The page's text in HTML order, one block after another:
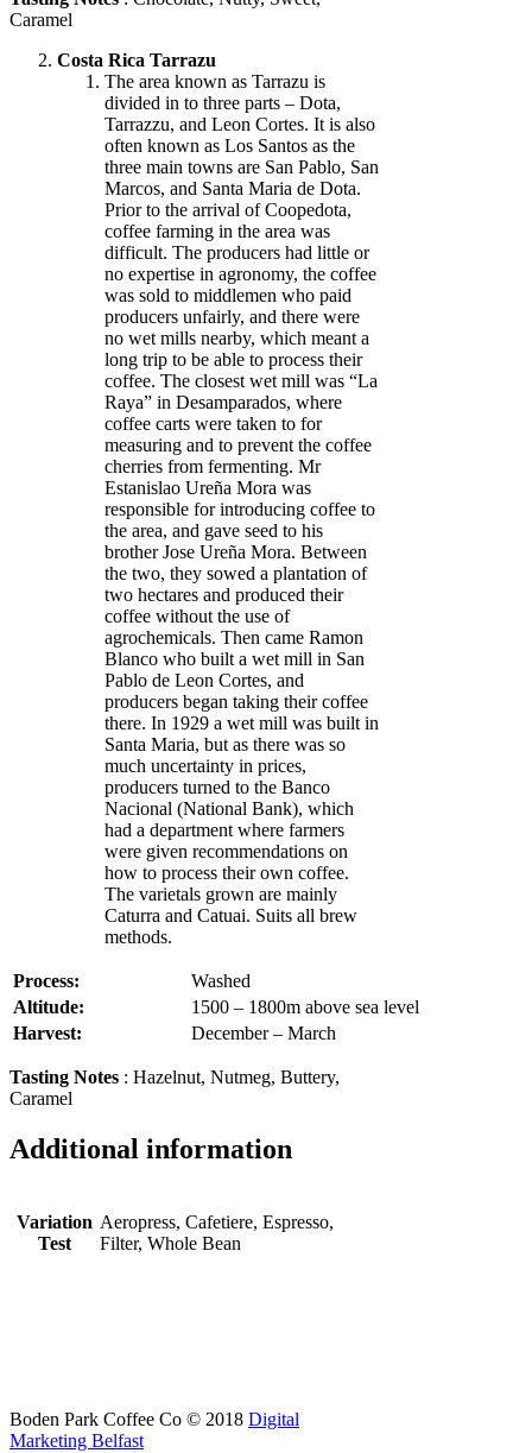
Caramel
Costa Rica Tarrazu
The area known as Tarrazu is
divided in to three parts – Dota,
Tarrazzu, and Leon Cortes. It is also
often known as Los Santos as the
three main towns are San Pablo, San
Marcos, and Santa Maria de Dota.
Prior to the arrival of Coopedota,
coffee farming in the area was
difficult. The producers had little or
no expertise in agronomy, the coffee
was sold to middlemen who paid
producers unfairly, and there were
no wet mills nearby, which meant a
long trip to be able to process their
coffee. The closest wet mill was “La
Raya” in Desamparados, where
coffee carts were taken to for
measuring and to prevent the coffee
cherries from fermenting. Mr
Estanislao Ureña Mora was
responsible for introducing coffee to
the area, and gave seed to his
brother Jose Ureña Mora. Between
the two, they sowed a plantation of
two hectares and produced their
coffee without the use of
agrochemicals. Then came Ramon
Blanco who built a wet mill in San
Pablo de Leon Cortes, and
producers began taking their coffee
there. In 1929 a wet mill was built in
Santa Maria, but as there was so
much uncertainty in prices,
producers turned to the Banco
Nacional (National Bank), which
had a department where farmers
were given recommendations on
how to process their own coffee.
The varietals grown are mainly
Caturra and Catuai. Suits all brew
methods.
Process:
Washed
Altitude:
1500 – 1800m above sea level
Harvest:
December – March
Tasting Notes : Hazelnut, Nutmeg, Buttery,
Caramel
Additional information
Variation
Test
Aeropress, Cafetiere, Espresso,
Filter, Whole Bean
Boden Park Coffee Co © 2018 Digital
Marketing Belfast